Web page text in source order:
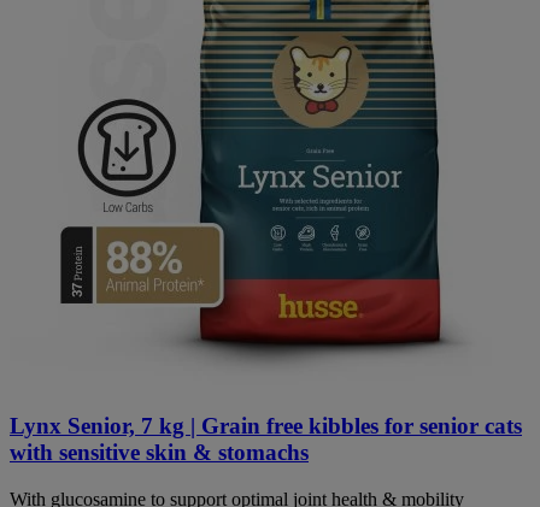
Lynx Senior, 7 kg | Grain free kibbles for senior cats
with sensitive skin & stomachs
With glucosamine to support optimal joint health & mobility